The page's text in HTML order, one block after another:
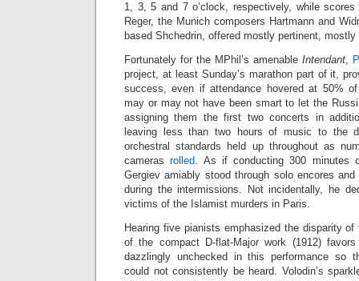
1, 3, 5 and 7 o’clock, respectively, while
Reger, the Munich composers Hartmann and
based Shchedrin, offered mostly pertinent,
Fortunately for the MPhil’s amenable Intendant,
project, at least Sunday’s marathon part of it,
success, even if attendance hovered at 50%
may or may not have been smart to let the
assigning them the first two concerts in
leaving less than two hours of music to the
orchestral standards held up throughout as
camerasrolled. As if conducting 300 minutes
Gergiev amiably stood through solo encores
during the intermissions. Not incidentally, he
victims of the Islamist murders in Paris.
Hearing five pianists emphasized the disparity
of the compact D-flat-Major work (1912)
dazzlingly unchecked in this performance so
could not consistently be heard. Volodin’s